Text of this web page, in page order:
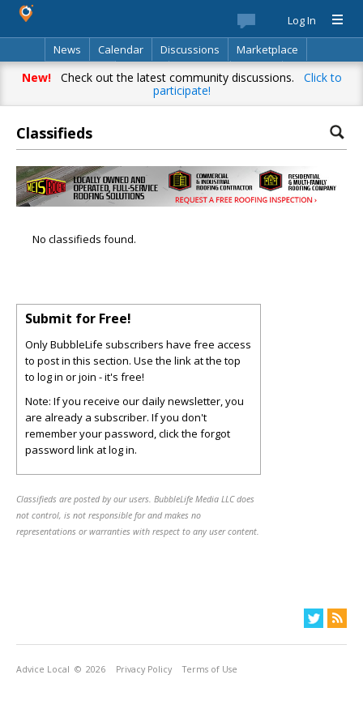
Log In
News
Calendar Discussions
Marketplace
Classifieds
Best Of Directory Search
New!Check out the latest community discussions. Click to
participate!
Classifieds
No classifieds found.
Submit for Free!
Only BubbleLife subscribers have free access
to post in this section. Use the link at the top
to log in or join - it's free!
Note: If you receive our daily newsletter, you
are already a subscriber. If you don't
remember your password, click the forgot
password link at log in.
Classifieds are posted by our users. BubbleLife Media LLC does
not control, is not responsible for and makes no
representations or warranties with respect to any user content.
Advice Local © 2026 Privacy Policy Terms of Use